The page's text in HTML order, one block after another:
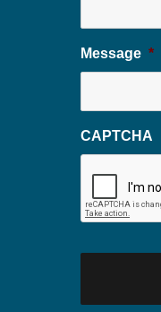
Message *
CAPTCHA